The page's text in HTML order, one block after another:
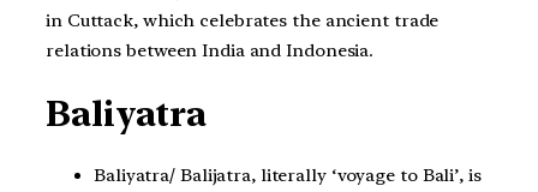
in Cuttack, which celebrates the ancient trade
relations between India and Indonesia.
Baliyatra
Baliyatra/ Balijatra, literally ‘voyage to Bali’, is